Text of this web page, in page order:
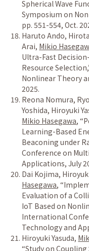
Spherical Wave
Symposium on
pp. 551-554, Oct.
Haruto Ando,
Arai, Mikio
Ultra-Fast
Resource Selection,
Nonlinear Theory
2025.
Reona Nomura,
Yoshida, Hiroyuki
Mikio Hasegawa,“
Learning-Based
Beaconing under
Conference on
Applications, July
Dai Kojima,
Hasegawa,“
Evaluation of a
IoT Based on
International
Technology and
Hiroyuki Yasuda,
“Study on